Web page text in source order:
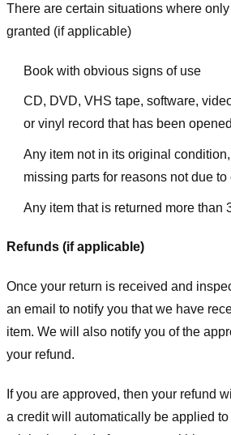
There are certain situations where
granted (if applicable)
Book with obvious signs of use
CD, DVD, VHS tape, software,
or vinyl record that has been opened
Any item not in its original
missing parts for reasons not due to
Any item that is returned more than
Refunds (if applicable)
Once your return is received and
an email to notify you that we have
item. We will also notify you of the
your refund.
If you are approved, then your refund
a credit will automatically be applied